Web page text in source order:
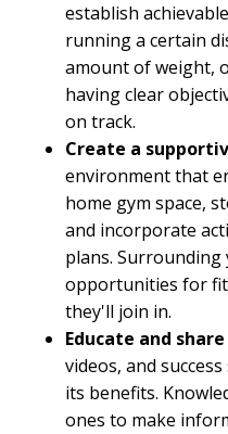
establish
running a certain
amount of weight,
having clear
on track.
Create a
environment that
home gym space,
and incorporate
plans.
opportunities for
they'll join in.
Educate and
videos, and
its benefits.
ones to make